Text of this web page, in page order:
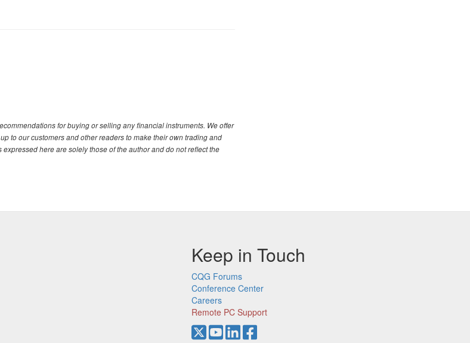
for buying or selling any financial instruments. We offer
to our customers and other readers to make their own trading and
here are solely those of the author and do not reflect the
Keep in Touch
CQG Forums
Conference Center
Careers
Remote PC Support